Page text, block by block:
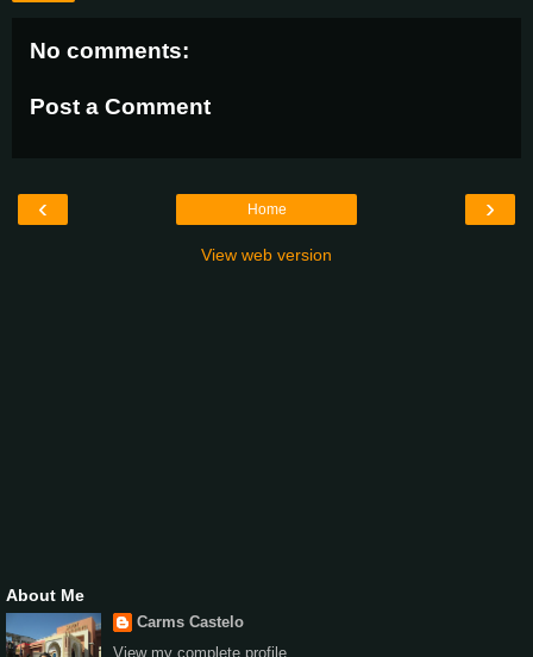
No comments:
Post a Comment
‹ ›
Home
View web version
About Me
Carms Castelo
View my complete profile